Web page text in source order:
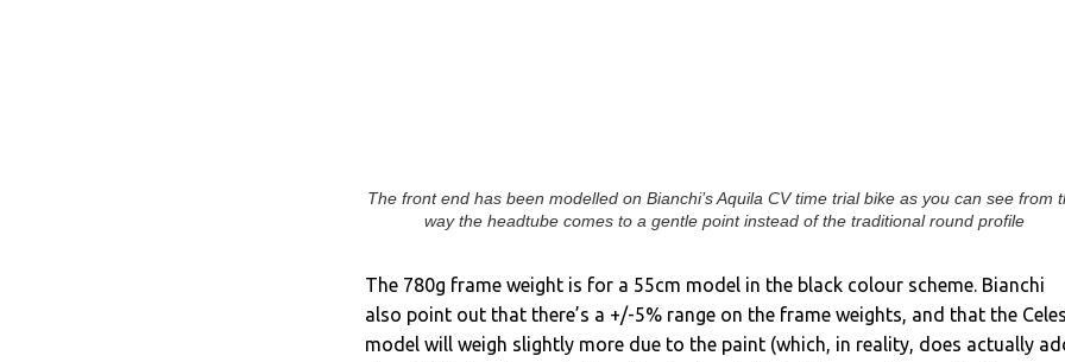
The front end has been modelled on Bianchi’s Aquila CV time trial bike as you can see from
way the headtube comes to a gentle point instead of the traditional round profile
The 780g frame weight is for a 55cm model in the black colour scheme. Bianchi
also point out that there’s a +/-5% range on the frame weights, and that the
model will weigh slightly more due to the paint (which, in reality, does actually